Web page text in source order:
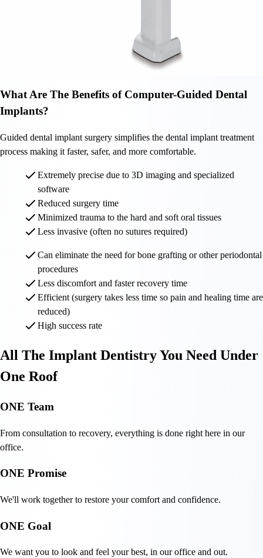
What Are The Benefits of Computer-Guided Dental
Implants?
Guided dental implant surgery simplifies the dental implant treatment
process making it faster, safer, and more comfortable.
Extremely precise due to 3D imaging and specialized
software
Reduced surgery time
Minimized trauma to the hard and soft oral tissues
Less invasive (often no sutures required)
Can eliminate the need for bone grafting or other periodontal
procedures
Less discomfort and faster recovery time
Efficient (surgery takes less time so pain and healing time are
reduced)
High success rate
All The Implant Dentistry You Need Under
One Roof
ONE Team
From consultation to recovery, everything is done right here in our
office.
ONE Promise
We'll work together to restore your comfort and confidence.
ONE Goal
We want you to look and feel your best, in our office and out.